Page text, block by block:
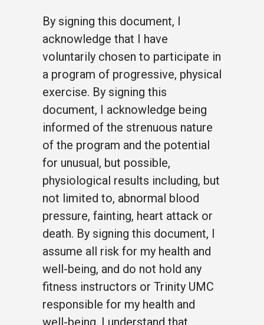
By signing this document, I
acknowledge that I have
voluntarily chosen to participate in
a program of progressive, physical
exercise. By signing this
document, I acknowledge being
informed of the strenuous nature
of the program and the potential
for unusual, but possible,
physiological results including, but
not limited to, abnormal blood
pressure, fainting, heart attack or
death. By signing this document, I
assume all risk for my health and
well-being, and do not hold any
fitness instructors or Trinity UMC
responsible for my health and